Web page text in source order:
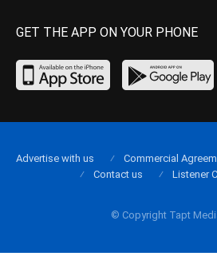
GET THE APP ON YOUR PHONE
© Copyright Tapt
Advertise with us Commercial
Contact us
Listener